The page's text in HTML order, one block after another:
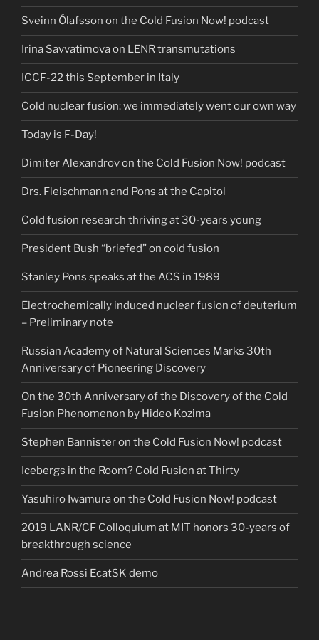
Sveinn Ólafsson on the Cold Fusion Now! podcast
Irina Savvatimova on LENR transmutations
ICCF-22 this September in Italy
Cold nuclear fusion: we immediately went our own way
Today is F-Day!
Dimiter Alexandrov on the Cold Fusion Now! podcast
Drs. Fleischmann and Pons at the Capitol
Cold fusion research thriving at 30-years young
President Bush “briefed” on cold fusion
Stanley Pons speaks at the ACS in 1989
Electrochemically induced nuclear fusion of deuterium
– Preliminary note
Russian Academy of Natural Sciences Marks 30th
Anniversary of Pioneering Discovery
On the 30th Anniversary of the Discovery of the Cold
Fusion Phenomenon by Hideo Kozima
Stephen Bannister on the Cold Fusion Now! podcast
Icebergs in the Room? Cold Fusion at Thirty
Yasuhiro Iwamura on the Cold Fusion Now! podcast
2019 LANR/CF Colloquium at MIT honors 30-years of
breakthrough science
Andrea Rossi EcatSK demo